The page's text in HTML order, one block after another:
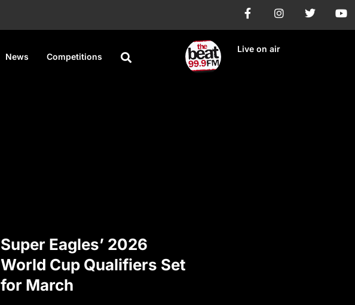
News Competitions
Live on air
Super Eagles’ 2026
World Cup Qualifiers Set
for March